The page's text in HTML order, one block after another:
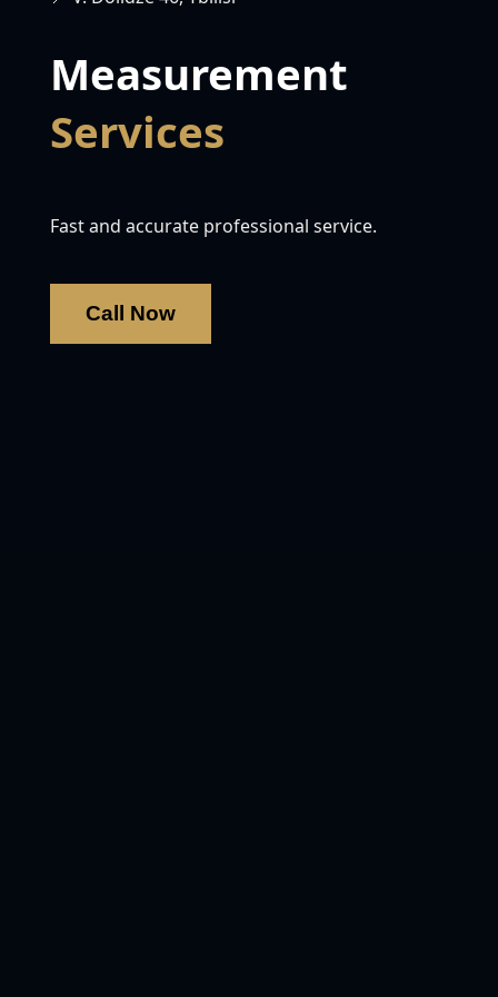
Measurement
Services
Fast and accurate professional service.
Call Now